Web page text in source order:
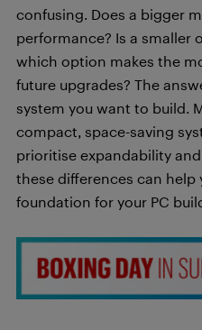
confusing. Does a bigger
performance? Is a smaller
which option makes the
future upgrades? The
system you want to build.
compact, space-saving
prioritise expandability
these differences can
foundation for your PC